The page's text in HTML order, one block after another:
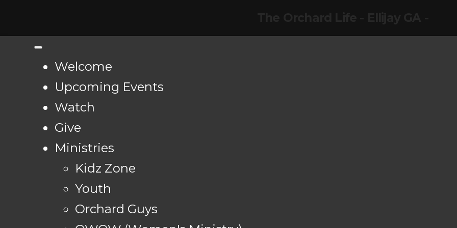
Welcome
Upcoming Events
Watch
Give
Ministries
Kidz Zone
Youth
Orchard Guys